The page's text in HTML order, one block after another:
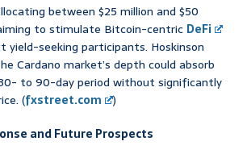
between $25 million and $50
to stimulate Bitcoin-centric DeFi
seeking participants. Hoskinson
Cardano market’s depth could absorb
to 90-day period without significantly
(fxstreet.com
)
and Future Prospects